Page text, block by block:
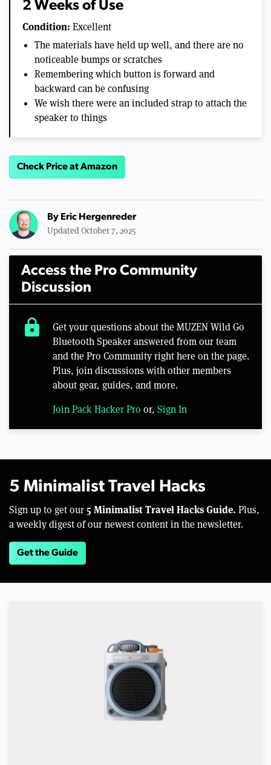
2 Weeks of Use
Condition: Excellent
The materials have held up well, and there are no
noticeable bumps or scratches
Remembering which button is forward and
backward can be confusing
We wish there were an included strap to attach the
speaker to things
Check Price at Amazon
By Eric Hergenreder
Updated October 7, 2025
Access the Pro Community
Discussion
lock
Get your questions about the MUZEN Wild Go
Bluetooth Speaker answered from our team
and the Pro Community right here on the page.
Plus, join discussions with other members
about gear, guides, and more.
Join Pack Hacker Pro or, Sign In
5 Minimalist Travel Hacks
Sign up to get our 5 Minimalist Travel Hacks Guide. Plus,
a weekly digest of our newest content in the newsletter.
Get the Guide